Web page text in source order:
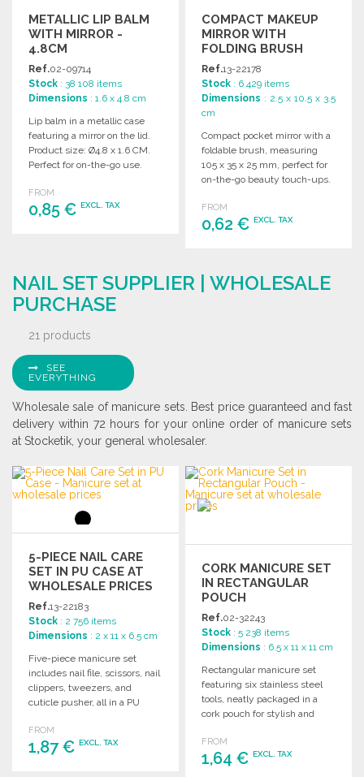
METALLIC LIP BALM
WITH MIRROR -
4.8CM
Ref.02-09714
Stock : 38 108 items
Dimensions : 1.6 x 4.8 cm
Lip balm in a metallic case
featuring a mirror on the lid.
Product size: Ø4.8 x 1.6 CM.
Perfect for on-the-go use.
FROM
0,85 € EXCL. TAX
COMPACT MAKEUP
MIRROR WITH
FOLDING BRUSH
105MM AT
WHOLESALE PRICES
Ref.13-22178
Stock : 6 429 items
Dimensions : 2.5 x 10.5 x 3.5
cm
Compact pocket mirror with a
foldable brush, measuring
105 x 35 x 25 mm, perfect for
on-the-go beauty touch-ups.
FROM
0,62 €EXCL. TAX
Ask for a quote
NAIL SET SUPPLIER | WHOLESALE
PURCHASE
21 products
SEE
EVERYTHING
Wholesale sale of manicure sets. Best price guaranteed and fast
delivery within 72 hours for your online order of manicure sets
at Stocketik, your general wholesaler.
5-PIECE NAIL CARE
SET IN PU CASE AT
WHOLESALE PRICES
Ref.13-22183
Stock : 2 756 items
Dimensions : 2 x 11 x 6.5 cm
Five-piece manicure set
includes nail file, scissors, nail
clippers, tweezers, and
cuticle pusher, all in a PU
20 mm.
FROM
1,87 € EXCL. TAX
CORK MANICURE SET
IN RECTANGULAR
POUCH
Ref.02-32243
Stock : 5 238 items
Dimensions : 6.5 x 11 x 11 cm
Rectangular manicure set
featuring six stainless steel
tools, neatly packaged in a
cork pouch for stylish and
FROM
1,64 €EXCL. TAX